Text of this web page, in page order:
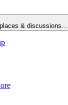
& discussions…